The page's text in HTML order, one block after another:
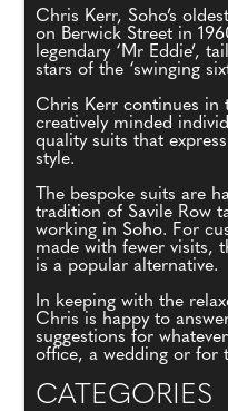
Chris Kerr, Soho’s
on Berwick Street in
legendary ‘Mr Eddie’,
stars of the ‘swinging
Chris Kerr continues in
creatively minded
quality suits that
style.
The bespoke suits are
tradition of Savile Row
working in Soho. For
made with fewer visits,
is a popular alternative.
In keeping with the
Chris is happy to
suggestions for
office, a wedding or for
CATEGORIES